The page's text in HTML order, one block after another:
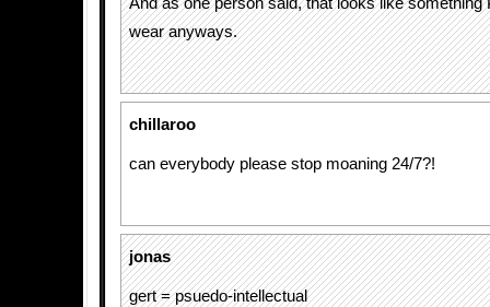
wear anyways.
chillaroo
can everybody please stop moaning 24/7?!
jonas
gert = psuedo-intellectual